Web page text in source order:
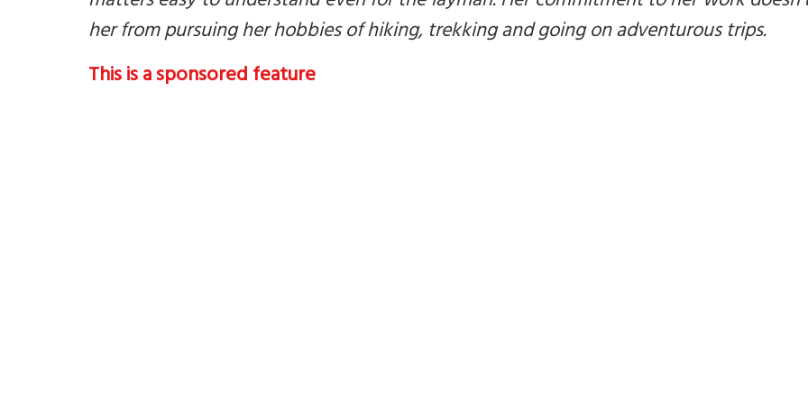
her from pursuing her hobbies of hiking, trekking and going on adventurous trips.
This is a sponsored feature